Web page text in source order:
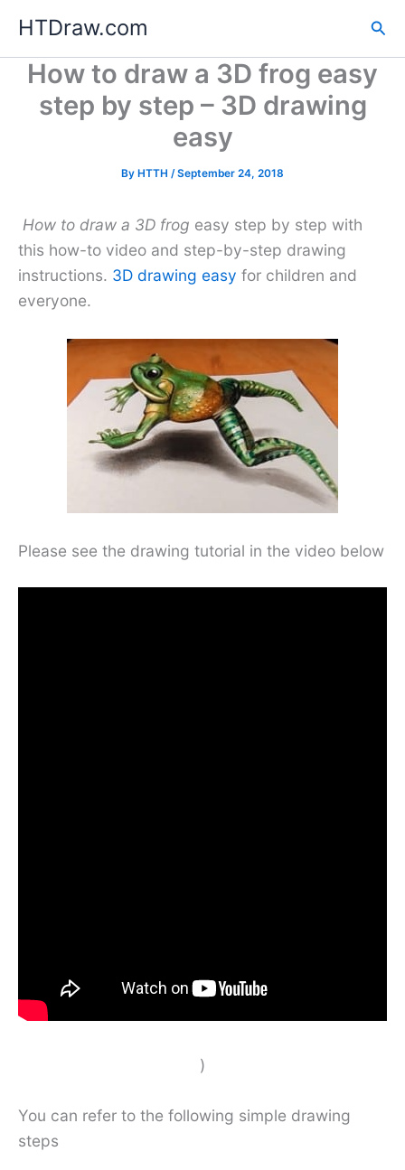
content
HTDraw.com
How to draw a 3D frog easy
step by step – 3D drawing
easy
By HTTH /September 24, 2018
How to draw a 3D frog easy step by step with
this how-to video and step-by-step drawing
instructions. 3D drawing easy for children and
everyone.
Please see the drawing tutorial in the video below
)
You can refer to the following simple drawing
steps